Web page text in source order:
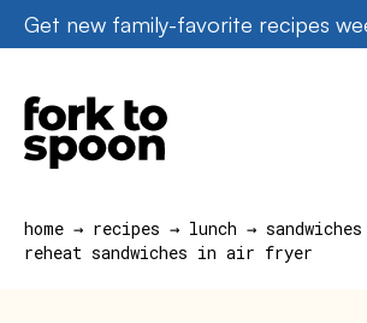
Skip
to
content
Get new family-favorite recipes
home → recipes → lunch → sandwiches
reheat sandwiches in air fryer